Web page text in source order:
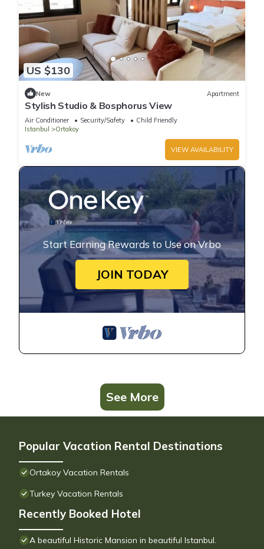
US $130
New Apartment
Stylish Studio & Bosphorus View
Air Conditioner Security/Safety
Child Friendly
Istanbul
Ortakoy
VIEW AVAILABILITY
Start Earning Rewards to Use on Vrbo
JOIN TODAY
See More
Popular Vacation Rental Destinations
Ortakoy Vacation Rentals
Turkey Vacation Rentals
Recently Booked Hotel
A beautiful Historic Mansion in beautiful Istanbul.